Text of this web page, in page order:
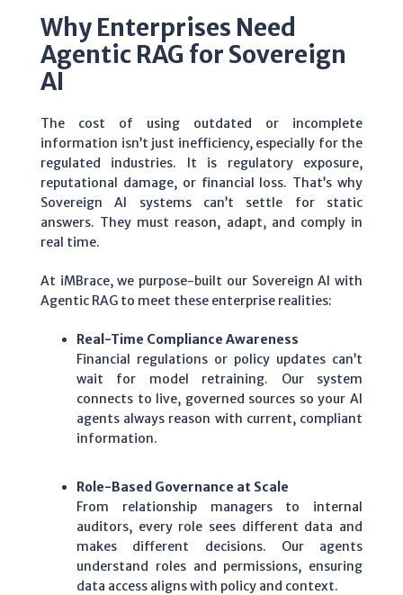
Why Enterprises Need
Agentic RAG for Sovereign
AI
The cost of using outdated or incomplete
information isn’t just inefficiency, especially for the
regulated industries. It is regulatory exposure,
reputational damage, or financial loss. That’s why
Sovereign AI systems can’t settle for static
answers. They must reason, adapt, and comply in
real time.
At iMBrace, we purpose-built our Sovereign AI with
Agentic RAG to meet these enterprise realities:
Real-Time Compliance Awareness
Financial regulations or policy updates can’t
wait for model retraining. Our system
connects to live, governed sources so your AI
agents always reason with current, compliant
information.
Role-Based Governance at Scale
From relationship managers to internal
auditors, every role sees different data and
makes different decisions. Our agents
understand roles and permissions, ensuring
data access aligns with policy and context.